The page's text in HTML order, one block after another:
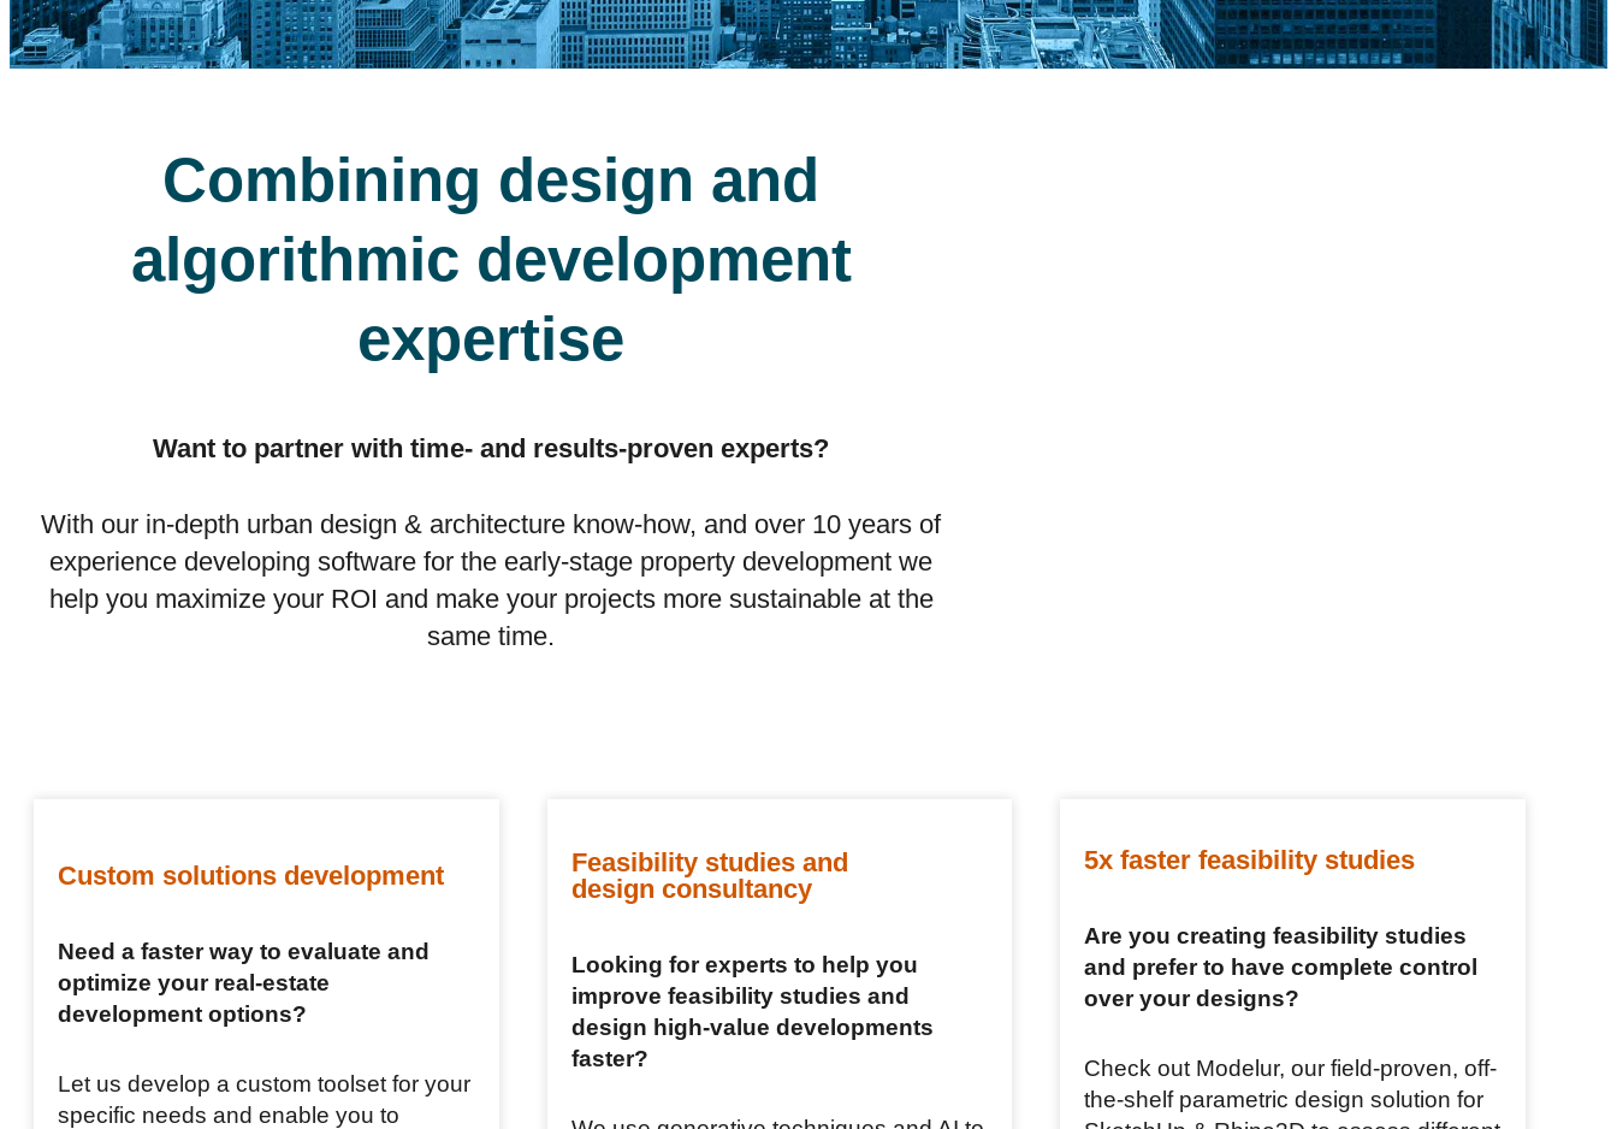
Combining design and
algorithmic development
expertise
Want to partner with time- and results-proven experts?
With our in-depth urban design & architecture know-how, and over 10 years of
experience developing software for the early-stage property development we
help you maximize your ROI and make your projects more sustainable at the
same time.
Custom solutions development
Need a faster way to evaluate and
optimize your real-estate
development options?
Let us develop a custom toolset for your
specific needs and enable you to
Feasibility studies and
design consultancy
Looking for experts to help you
improve feasibility studies and
design high-value developments
faster?
5x faster feasibility studies
Are you creating feasibility studies
and prefer to have complete control
over your designs?
Check out Modelur, our field-proven, off-
the-shelf parametric design solution for